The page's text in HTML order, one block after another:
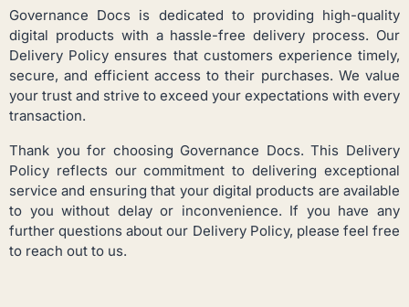
Governance Docs is dedicated to providing high-quality
digital products with a hassle-free delivery process. Our
Delivery Policy ensures that customers experience timely,
secure, and efficient access to their purchases. We value
your trust and strive to exceed your expectations with every
transaction.
Thank you for choosing Governance Docs. This Delivery
Policy reflects our commitment to delivering exceptional
service and ensuring that your digital products are available
to you without delay or inconvenience. If you have any
further questions about our Delivery Policy, please feel free
to reach out to us.